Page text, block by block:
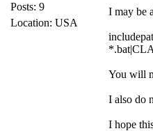
Posts: 9
Location: USA
I may be
You will
I also do
I hope